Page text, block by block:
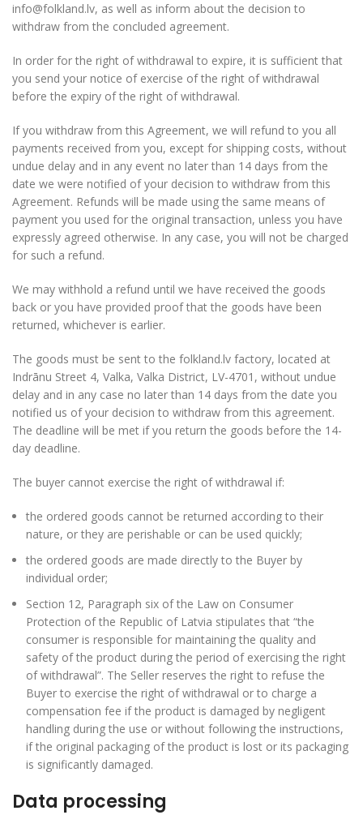
info@folkland.lv, as well as inform about the decision to
withdraw from the concluded agreement.
In order for the right of withdrawal to expire, it is sufficient that
you send your notice of exercise of the right of withdrawal
before the expiry of the right of withdrawal.
If you withdraw from this Agreement, we will refund to you all
payments received from you, except for shipping costs, without
undue delay and in any event no later than 14 days from the
date we were notified of your decision to withdraw from this
Agreement. Refunds will be made using the same means of
payment you used for the original transaction, unless you have
expressly agreed otherwise. In any case, you will not be charged
for such a refund.
We may withhold a refund until we have received the goods
back or you have provided proof that the goods have been
returned, whichever is earlier.
The goods must be sent to the folkland.lv factory, located at
Indrānu Street 4, Valka, Valka District, LV-4701, without undue
delay and in any case no later than 14 days from the date you
notified us of your decision to withdraw from this agreement.
The deadline will be met if you return the goods before the 14-
day deadline.
The buyer cannot exercise the right of withdrawal if:
the ordered goods cannot be returned according to their
nature, or they are perishable or can be used quickly;
the ordered goods are made directly to the Buyer by
individual order;
Section 12, Paragraph six of the Law on Consumer
Protection of the Republic of Latvia stipulates that “the
consumer is responsible for maintaining the quality and
safety of the product during the period of exercising the right
of withdrawal”. The Seller reserves the right to refuse the
Buyer to exercise the right of withdrawal or to charge a
compensation fee if the product is damaged by negligent
handling during the use or without following the instructions,
if the original packaging of the product is lost or its packaging
is significantly damaged.
Data processing